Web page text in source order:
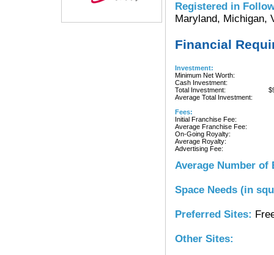
Registered in
Maryland, Michigan,
Financial
Investment:
Minimum Net Worth:
Cash Investment:
Total Investment:
Average Total Investment:
Fees:
Initial Franchise Fee:
Average Franchise Fee:
On-Going Royalty:
Average Royalty:
Advertising Fee:
Average Number of
Space Needs (in
Preferred Sites:
Other Sites: